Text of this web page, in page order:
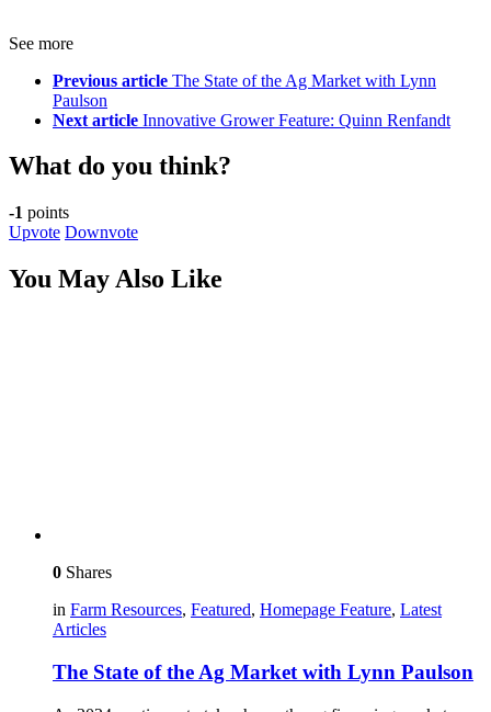
See more
Previous article The State of the Ag Market with Lynn
Paulson
Next article Innovative Grower Feature: Quinn Renfandt
What do you think?
-1 points
Upvote Downvote
You May Also Like
0 Shares
in Farm Resources, Featured, Homepage Feature, Latest
Articles
The State of the Ag Market with Lynn Paulson